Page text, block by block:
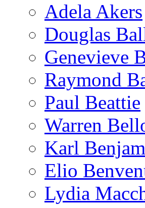
Adela Akers
Douglas
Genevieve
Raymond
Paul Beattie
Warren
Karl
Elio
Lydia